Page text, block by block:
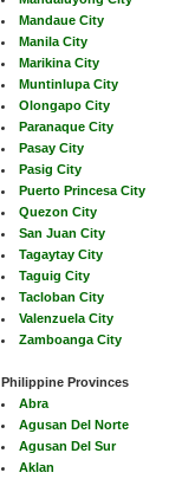
Mandaue City
Manila City
Marikina City
Muntinlupa City
Olongapo City
Paranaque City
Pasay City
Pasig City
Puerto Princesa City
Quezon City
San Juan City
Tagaytay City
Taguig City
Tacloban City
Valenzuela City
Zamboanga City
Philippine Provinces
Abra
Agusan Del Norte
Agusan Del Sur
Aklan